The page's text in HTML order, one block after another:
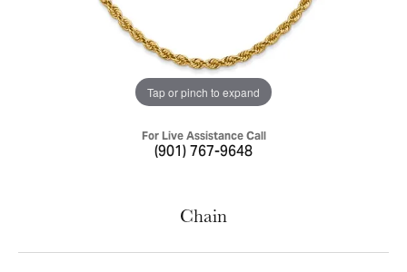
Tap or pinch to expand
For Live Assistance Call
(901) 767-9648
Chain